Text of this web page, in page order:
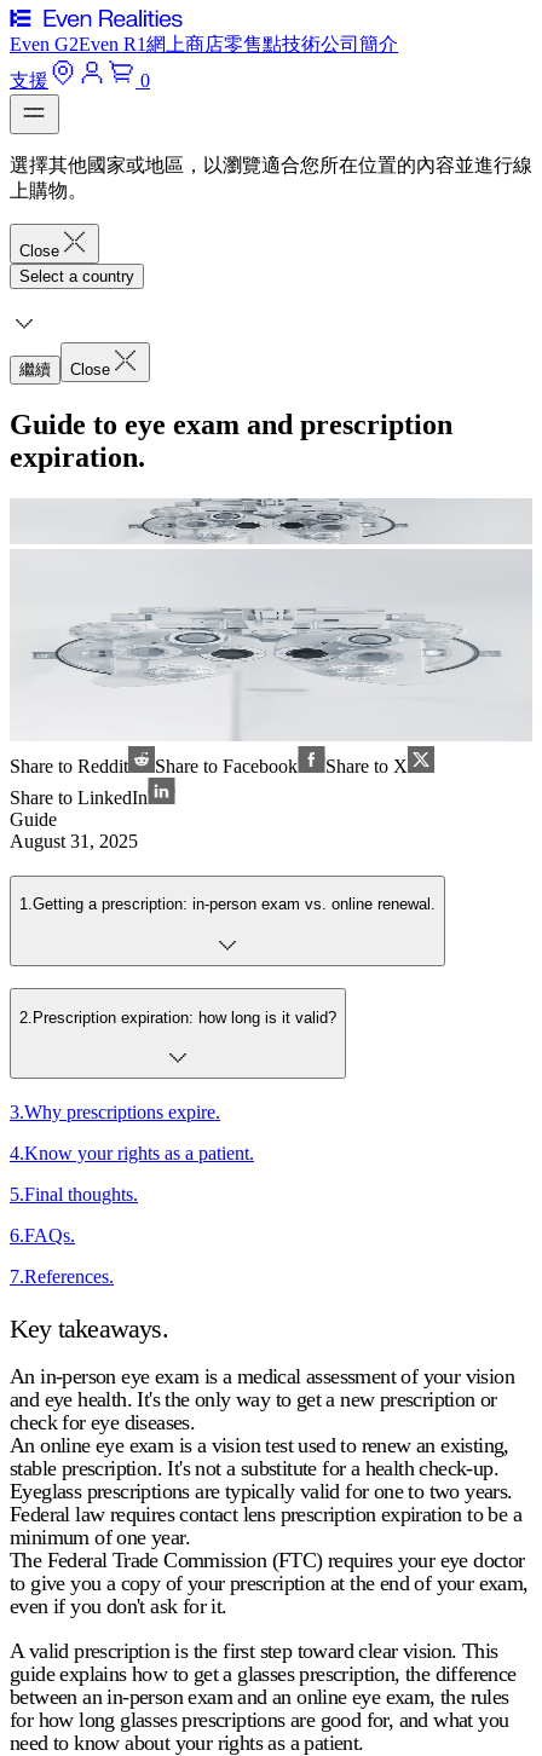
Even G2Even R1網上商店零售點技術公司簡介
支援
0
選擇其他國家或地區，以瀏覽適合您所在位置的內容並進行線
上購物。
Close
Select a country
繼續 Close
Guide to eye exam and prescription
expiration.
Share to Reddit Share to Facebook
Share to X
Share to LinkedIn
Guide
August 31, 2025
1.Getting a prescription: in-person exam vs. online renewal.
2 Prescription expiration: how long is it valid?
3.Why prescriptions expire.
4.Know your rights as a patient.
5.Final thoughts.
6.FAQs.
7.References.
Key takeaways.
An in-person eye exam is a medical assessment of your vision
and eye health. It's the only way to get a new prescription or
check for eye diseases.
An online eye exam is a vision test used to renew an existing,
stable prescription. It's not a substitute for a health check-up.
Eyeglass prescriptions are typically valid for one to two years.
Federal law requirescontact lens prescription expiration to be a
minimum of one year.
The Federal Trade Commission (FTC) requires your eye doctor
to give you a copy of your prescription at the end of your exam,
even if you don't ask for it.
A valid prescription is the first step toward clear vision. This
guide explainshow to get a glasses prescription, the difference
between an in-person exam and anonline eye exam, the rules
for how long glasses prescriptions are good for, and what you
need to know about your rights as a patient.